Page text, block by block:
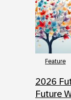
Feature
2026
Future